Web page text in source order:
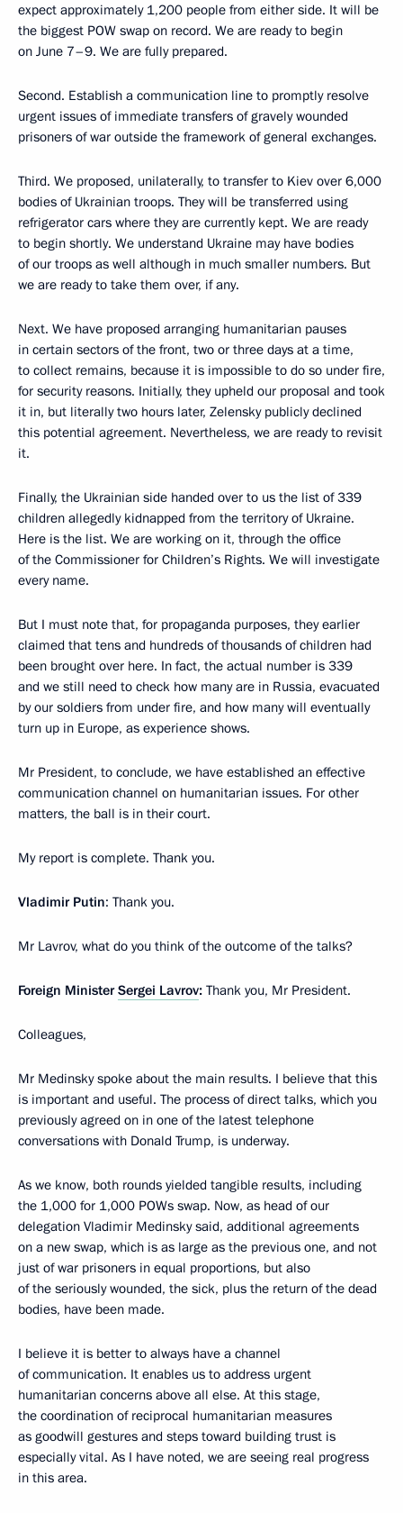
expect approximately 1,200 people from either side. It will be
the biggest POW swap on record. We are ready to begin
on June 7–9. We are fully prepared.
Second. Establish a communication line to promptly resolve
urgent issues of immediate transfers of gravely wounded
prisoners of war outside the framework of general exchanges.
Third. We proposed, unilaterally, to transfer to Kiev over 6,000
bodies of Ukrainian troops. They will be transferred using
refrigerator cars where they are currently kept. We are ready
to begin shortly. We understand Ukraine may have bodies
of our troops as well although in much smaller numbers. But
we are ready to take them over, if any.
Next. We have proposed arranging humanitarian pauses
in certain sectors of the front, two or three days at a time,
to collect remains, because it is impossible to do so under fire,
for security reasons. Initially, they upheld our proposal and took
it in, but literally two hours later, Zelensky publicly declined
this potential agreement. Nevertheless, we are ready to revisit
it.
Finally, the Ukrainian side handed over to us the list of 339
children allegedly kidnapped from the territory of Ukraine.
Here is the list. We are working on it, through the office
of the Commissioner for Children’s Rights. We will investigate
every name.
But I must note that, for propaganda purposes, they earlier
claimed that tens and hundreds of thousands of children had
been brought over here. In fact, the actual number is 339
and we still need to check how many are in Russia, evacuated
by our soldiers from under fire, and how many will eventually
turn up in Europe, as experience shows.
Mr President, to conclude, we have established an effective
communication channel on humanitarian issues. For other
matters, the ball is in their court.
My report is complete. Thank you.
Vladimir Putin: Thank you.
Mr Lavrov, what do you think of the outcome of the talks?
Foreign MinisterSergei Lavrov: Thank you, Mr President.
Colleagues,
Mr Medinsky spoke about the main results. I believe that this
is important and useful. The process of direct talks, which you
previously agreed on in one of the latest telephone
conversations with Donald Trump, is underway.
As we know, both rounds yielded tangible results, including
the 1,000 for 1,000 POWs swap. Now, as head of our
delegation Vladimir Medinsky said, additional agreements
on a new swap, which is as large as the previous one, and not
just of war prisoners in equal proportions, but also
of the seriously wounded, the sick, plus the return of the dead
bodies, have been made.
I believe it is better to always have a channel
of communication. It enables us to address urgent
humanitarian concerns above all else. At this stage,
the coordination of reciprocal humanitarian measures
as goodwill gestures and steps toward building trust is
especially vital. As I have noted, we are seeing real progress
in this area.